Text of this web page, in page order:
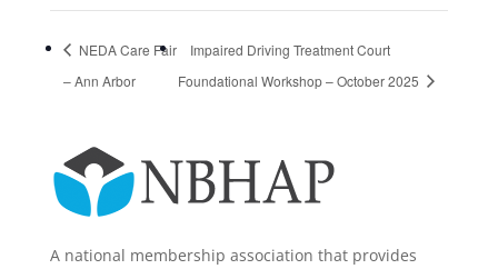
NEDA Care Fair
– Ann Arbor
Impaired Driving Treatment Court
Foundational Workshop – October 2025
A national membership association that provides